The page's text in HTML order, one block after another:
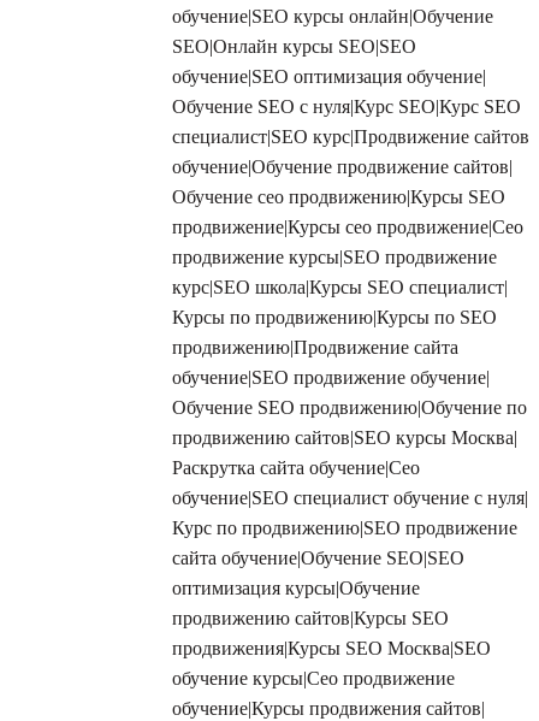
обучение|SEO курсы онлайн|Обучение
SEO|Онлайн курсы SEO|SEO
обучение|SEO оптимизация обучение|
Обучение SEO с нуля|Курс SEO|Курс SEO
специалист|SEO курс|Продвижение сайтов
обучение|Обучение продвижение сайтов|
Обучение сео продвижению|Курсы SEO
продвижение|Курсы сео продвижение|Сео
продвижение курсы|SEO продвижение
курс|SEO школа|Курсы SEO специалист|
Курсы по продвижению|Курсы по SEO
продвижению|Продвижение сайта
обучение|SEO продвижение обучение|
Обучение SEO продвижению|Обучение по
продвижению сайтов|SEO курсы Москва|
Раскрутка сайта обучение|Сео
обучение|SEO специалист обучение с нуля|
Курс по продвижению|SEO продвижение
сайта обучение|Обучение SEO|SEO
оптимизация курсы|Обучение
продвижению сайтов|Курсы SEO
продвижения|Курсы SEO Москва|SEO
обучение курсы|Сео продвижение
обучение|Курсы продвижения сайтов|